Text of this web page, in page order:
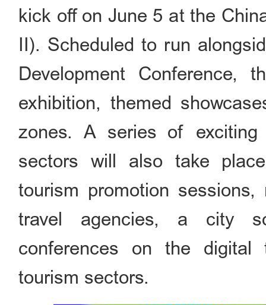
kick off on June 5 at the
II). Scheduled to run
Development
exhibition, themed
zones. A series of
sectors will also take
tourism promotion
travel agencies, a city
conferences on the
tourism sectors.